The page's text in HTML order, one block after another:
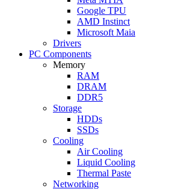
Google TPU
AMD Instinct
Microsoft Maia
Drivers
PC Components
Memory
RAM
DRAM
DDR5
Storage
HDDs
SSDs
Cooling
Air Cooling
Liquid Cooling
Thermal Paste
Networking